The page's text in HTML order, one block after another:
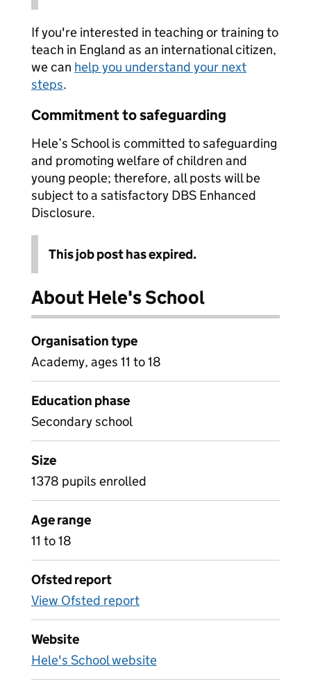
If you're interested in teaching or training to
teach in England as an international citizen,
we can help you understand your next
steps.
Commitment to safeguarding
Hele’s School is committed to safeguarding
and promoting welfare of children and
young people; therefore, all posts will be
subject to a satisfactory DBS Enhanced
Disclosure.
This job post has expired.
About Hele's School
Organisation type
Academy, ages 11 to 18
Education phase
Secondary school
Size
1378 pupils enrolled
Age range
11 to 18
Ofsted report
View Ofsted report
Website
Hele's School website